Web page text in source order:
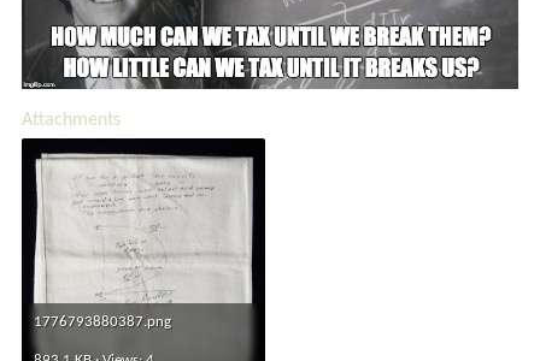
Attachments
1776793880387.png